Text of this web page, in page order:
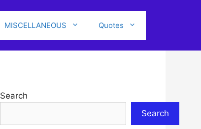
MISCELLANEOUS Quotes
Search
Search